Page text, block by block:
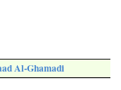
Al-Ghamadi